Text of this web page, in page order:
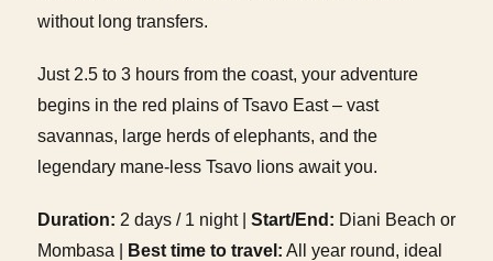
without long transfers.
Just 2.5 to 3 hours from the coast, your adventure
begins in the red plains of Tsavo East – vast
savannas, large herds of elephants, and the
legendary mane-less Tsavo lions await you.
Duration: 2 days / 1 night | Start/End: Diani Beach or
Mombasa |
Best time to travel: All year round, ideal